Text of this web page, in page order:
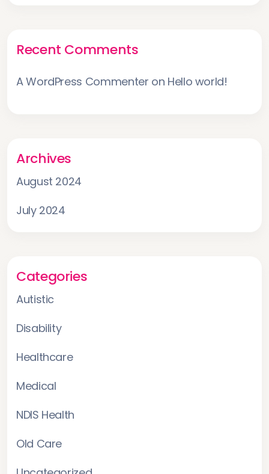
Recent Comments
A WordPress Commenter on Hello world!
Archives
August 2024
July 2024
Categories
Autistic
Disability
Healthcare
Medical
NDIS Health
Old Care